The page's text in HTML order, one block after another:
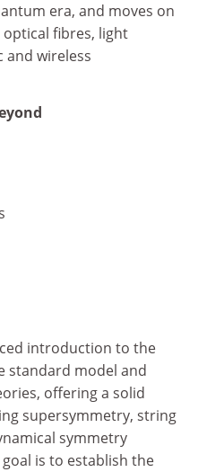
era, and moves on
fibres, light
wireless
introduction to the
standard model and
offering a solid
supersymmetry, string
symmetry
is to establish the